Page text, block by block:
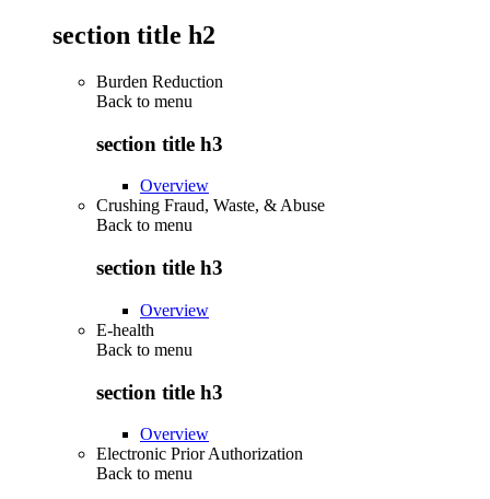
section title h2
Burden Reduction
Back to menu
section title h3
Overview
Crushing Fraud, Waste, & Abuse
Back to menu
section title h3
Overview
E-health
Back to menu
section title h3
Overview
Electronic Prior Authorization
Back to menu